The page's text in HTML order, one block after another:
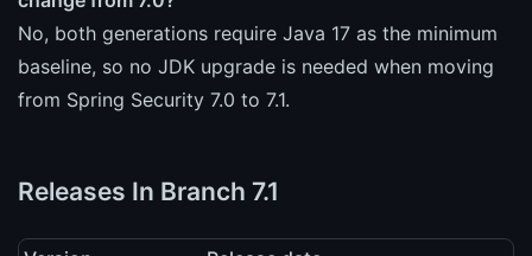
No, both generations require Java 17 as the minimum
baseline, so no JDK upgrade is needed when moving
from Spring Security 7.0 to 7.1.
Releases In Branch 7.1